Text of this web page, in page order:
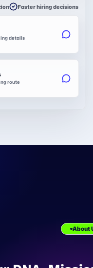
Faster hiring decisions
details
route
About